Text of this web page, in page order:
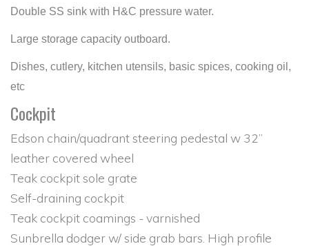
Double SS sink with H&C pressure water.
Large storage capacity outboard.
Dishes, cutlery, kitchen utensils, basic spices, cooking oil,
etc
Cockpit
Edson chain/quadrant steering pedestal w 32”
leather covered wheel
Teak cockpit sole grate
Self-draining cockpit
Teak cockpit coamings - varnished
Sunbrella dodger w/ side grab bars. High profile